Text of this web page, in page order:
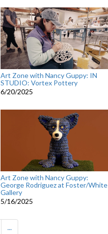
Art Zone with Nancy Guppy: IN
STUDIO: Vortex Pottery
6/20/2025
Art Zone with Nancy Guppy:
George Rodriguez at Foster/White
Gallery
5/16/2025
...